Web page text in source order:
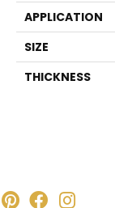
APPLICATION
SIZE
THICKNESS